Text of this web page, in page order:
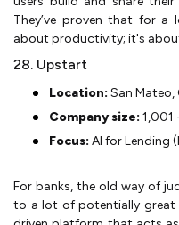
They’ve proven that for
about productivity; it's
28. Upstart
Location: San Mateo,
Company size: 1,001
Focus: AI for Lending
For banks, the old way of
to a lot of potentially